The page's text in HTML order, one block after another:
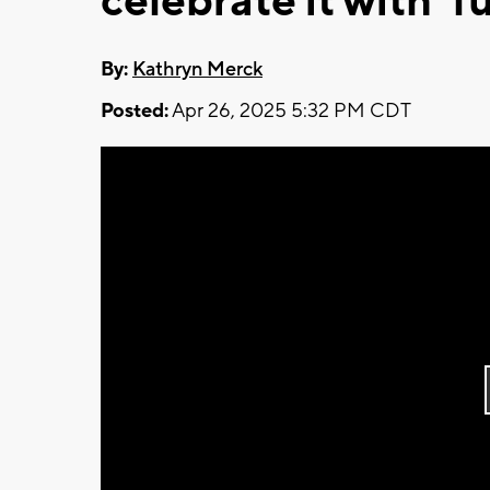
By: Kathryn Merck
Posted:Apr 26, 2025 5:32 PM CDT